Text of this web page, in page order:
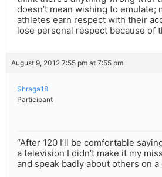
doesn’t mean wishing to emulate;
athletes earn respect with their
lose personal respect because of
August 9, 2012 7:55 pm at 7:55 pm
Shraga18
Participant
“After 120 I’ll be comfortable
a television I didn’t make it my
and speak badly about others on a